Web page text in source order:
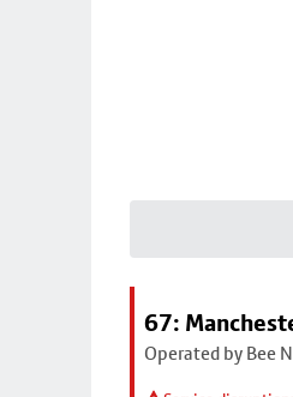
67:
Operated by Bee